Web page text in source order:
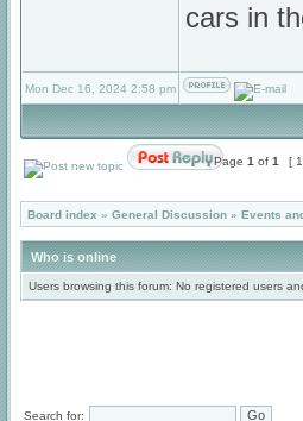
cars in
Mon Dec 16, 2024 2:58 pm
Page 1 of 1 [
Board index » General Discussion » Events
Who is online
Users browsing this forum: No registered users
Search for: